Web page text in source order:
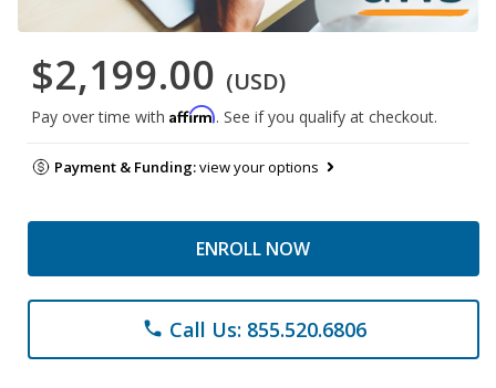
$2,199.00 (USD)
Pay over time with Affirm. See if you qualify at checkout.
Payment & Funding:view your options
ENROLL NOW
phone Call Us: 855.520.6806